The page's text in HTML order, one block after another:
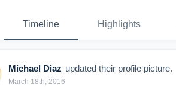
Timeline Highlights
Michael Diaz updated their profile picture.
March 18th, 2016